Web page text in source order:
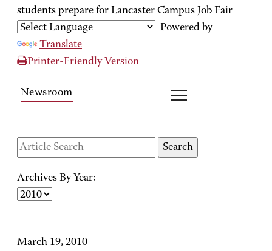
students prepare for Lancaster Campus Job Fair
Powered by
Translate
Printer-Friendly Version
Newsroom
Archives By Year:
March 19, 2010